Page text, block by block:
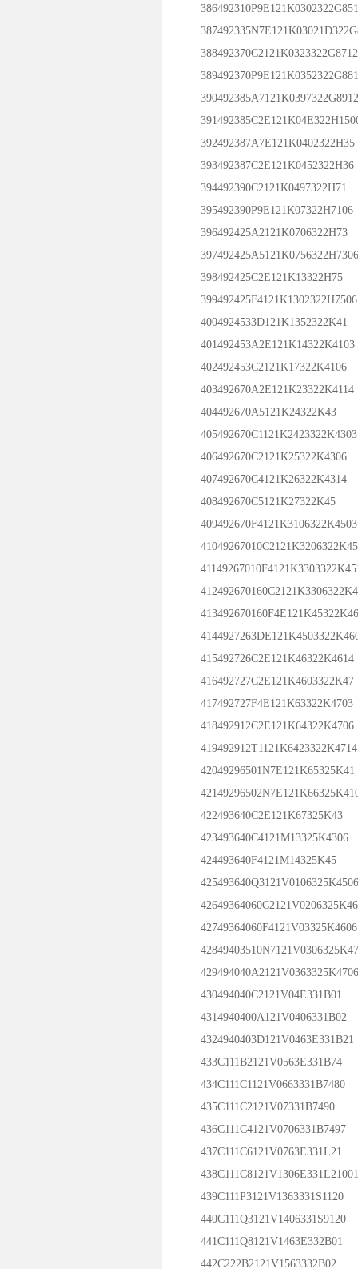
388492370C2121K0323322G8712
390492385A7121K0397322G8912
392492387A7E121K0402322H35
393492387C2E121K0452322H36
394492390C2121K0497322H71
395492390P9E121K07322H7106
396492425A2121K0706322H73
397492425A5121K0756322H7306
398492425C2E121K13322H75
399492425F4121K1302322H7506
4004924533D121K1352322K41
401492453A2E121K14322K4103
402492453C2121K17322K4106
403492670A2E121K23322K4114
404492670A5121K24322K43
405492670C1121K2423322K4303
406492670C2121K25322K4306
407492670C4121K26322K4314
408492670C5121K27322K45
409492670F4121K3106322K4503
415492726C2E121K46322K4614
416492727C2E121K4603322K47
417492727F4E121K63322K4703
418492912C2E121K64322K4706
419492912T1121K6423322K4714
42049296501N7E121K65325K41
422493640C2E121K67325K43
423493640C4121M13325K4306
424493640F4121M14325K45
425493640Q3121V0106325K4506
42649364060C2121V0206325K46
42749364060F4121V03325K4606
42849403510N7121V0306325K47
429494040A2121V0363325K4706
430494040C2121V04E331B01
4314940400A121V0406331B02
4324940403D121V0463E331B21
433C111B2121V0563E331B74
434C111C1121V0663331B7480
435C111C2121V07331B7490
436C111C4121V0706331B7497
437C111C6121V0763E331L21
439C111P3121V1363331S1120
440C111Q3121V1406331S9120
441C111Q8121V1463E332B01
442C222B2121V1563332B02